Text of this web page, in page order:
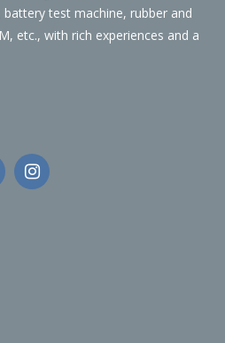
test machine, rubber and
etc., with rich experiences and a